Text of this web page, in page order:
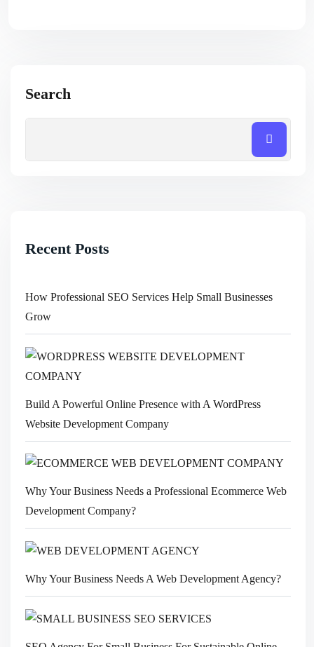
Search
Recent Posts
How Professional SEO Services Help Small Businesses
Grow
Build A Powerful Online Presence with A WordPress
Website Development Company
Why Your Business Needs a Professional Ecommerce Web
Development Company?
Why Your Business Needs A Web Development Agency?